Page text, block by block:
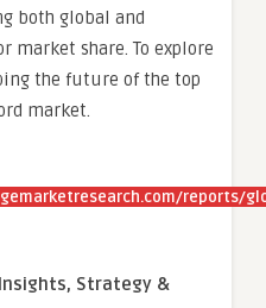
both global and
market share. To explore
the future of the top
market.
reports/
Insights, Strategy &